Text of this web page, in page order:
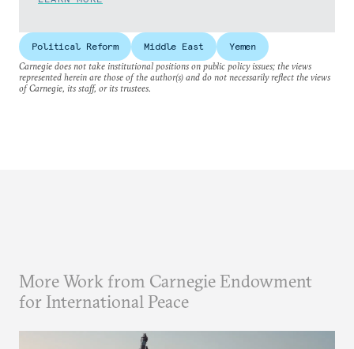
Political Reform Middle East
Yemen
Carnegie does not take institutional positions on public policy issues; the views
represented herein are those of the author(s) and do not necessarily reflect the views
of Carnegie, its staff, or its trustees.
More Work from Carnegie Endowment
for International Peace